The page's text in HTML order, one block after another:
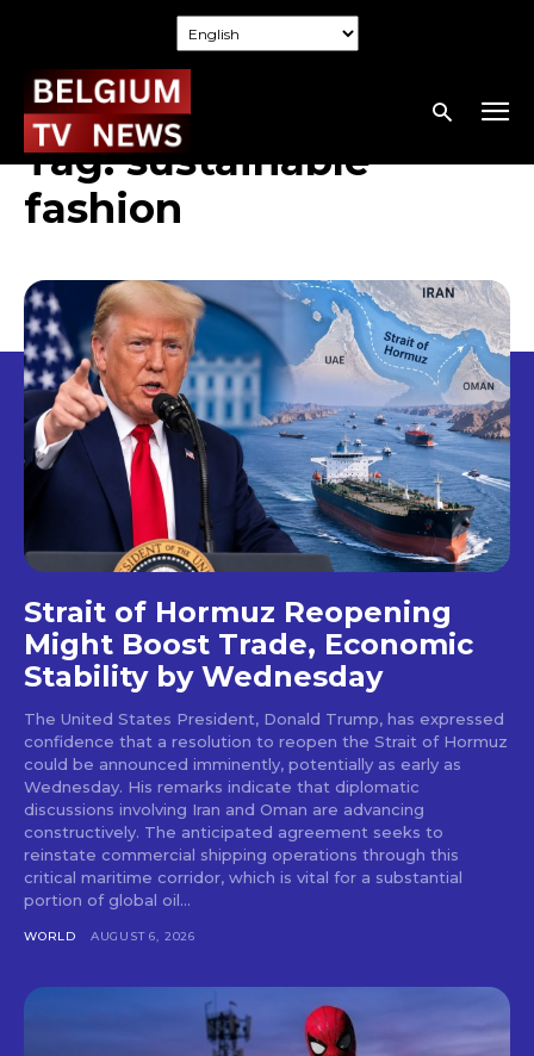
Tag:sustainable
fashion
Strait of Hormuz Reopening
Might Boost Trade, Economic
Stability by Wednesday
The United States President, Donald Trump, has expressed
confidence that a resolution to reopen the Strait of Hormuz
could be announced imminently, potentially as early as
Wednesday. His remarks indicate that diplomatic
discussions involving Iran and Oman are advancing
constructively. The anticipated agreement seeks to
reinstate commercial shipping operations through this
critical maritime corridor, which is vital for a substantial
portion of global oil...
WORLD AUGUST 6, 2026